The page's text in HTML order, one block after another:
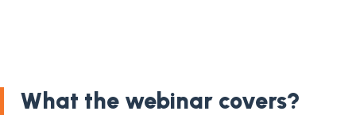
What the webinar covers?